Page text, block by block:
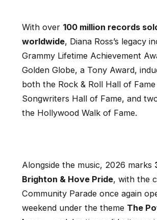
With over 100 million records
worldwide, Diana Ross’s legacy
Grammy Lifetime Achievement
Golden Globe, a Tony Award,
both the Rock & Roll Hall of
Songwriters Hall of Fame, and
the Hollywood Walk of Fame.
Alongside the music, 2026 marks
Brighton & Hove Pride, with the
Community Parade once again
weekend under the theme The